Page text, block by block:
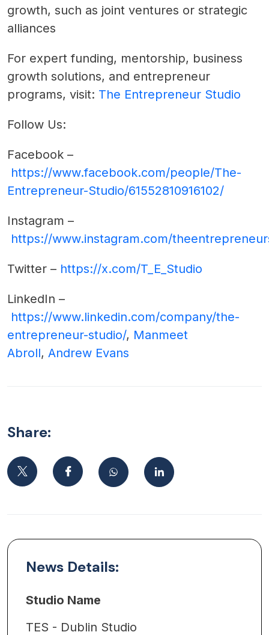
growth, such as joint ventures or strategic
alliances
For expert funding, mentorship, business
growth solutions, and entrepreneur
programs, visit: The Entrepreneur Studio
Follow Us:
Facebook –
https://www.facebook.com/people/The-
Entrepreneur-Studio/61552810916102/
Instagram –
https://www.instagram.com/
Twitter – https://x.com/T_E_Studio
LinkedIn –
https://www.linkedin.com/company/the-
entrepreneur-studio/, Manmeet
Abroll, Andrew Evans
Share:
News Details:
Studio Name
TES - Dublin Studio